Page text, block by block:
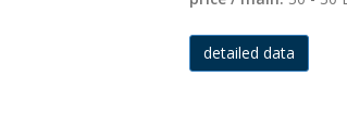
detailed data